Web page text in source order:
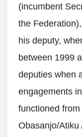
(incumbent
the
his deputy,
between 1999
deputies when
engagements
functioned
Obasanjo/Atiku